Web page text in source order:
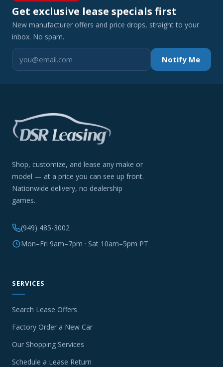
Get exclusive lease specials first
New manufacturer offers and price drops, straight to your
inbox. No spam.
Notify Me
Shop, customize, and lease any make or
model — at a price you can see up front.
Nationwide delivery, no dealership
games.
(949) 485-3002
Mon–Fri 9am–7pm · Sat 10am–5pm PT
SERVICES
Search Lease Offers
Factory Order a New Car
Our Shopping Services
Schedule a Lease Return